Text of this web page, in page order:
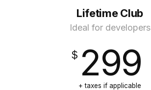
Lifetime Club
Ideal for developers
299
+ taxes if applicable